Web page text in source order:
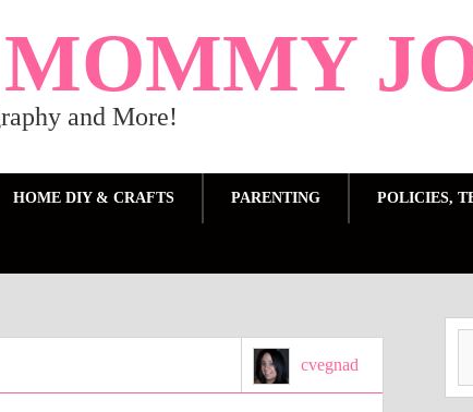
and More!
HOME DIY & CRAFTS PARENTING POLICIES,
cvegnad